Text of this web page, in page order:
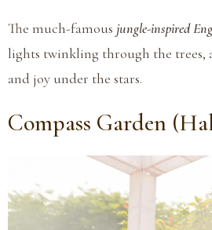
The much-famous jungle-inspired
lights twinkling through the trees,
and joy under the stars.
Compass Garden